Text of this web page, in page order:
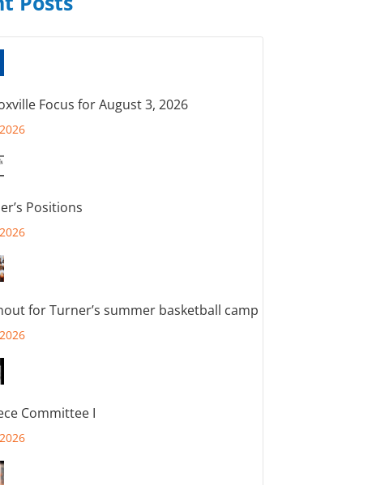
Focus for August 3, 2026
Positions
for Turner’s summer basketball camp
Committee I